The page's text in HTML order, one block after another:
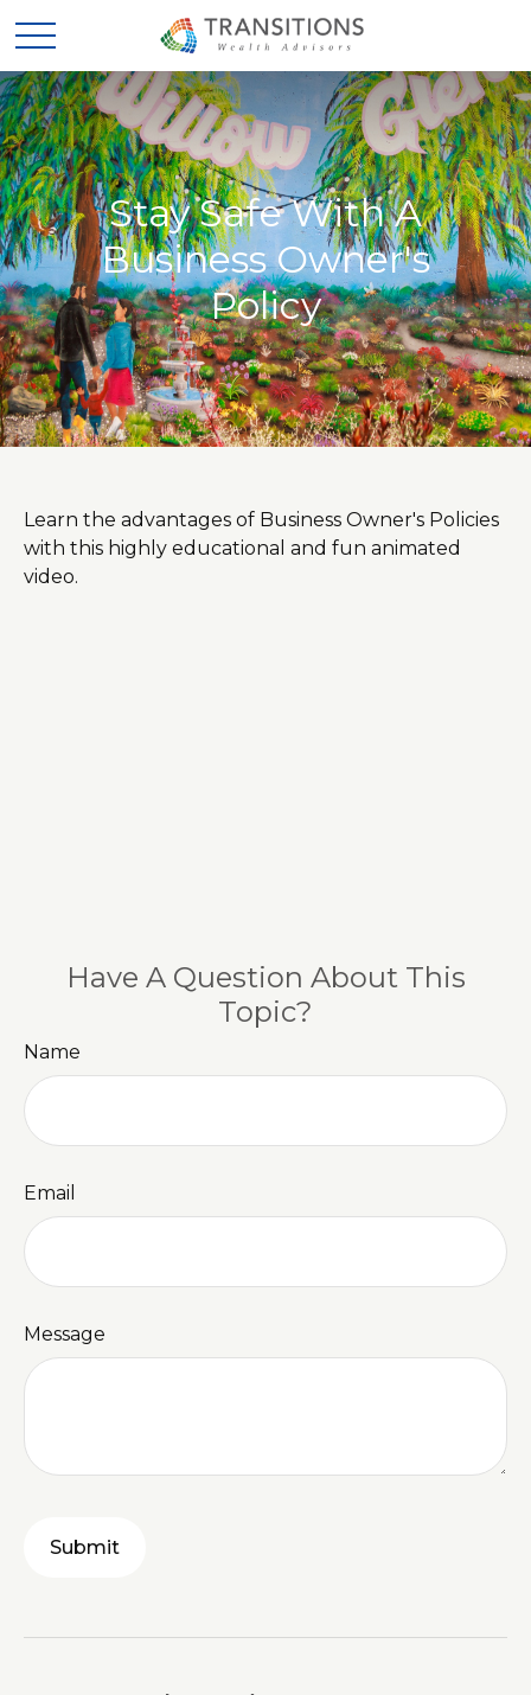
Stay Safe With A
Business Owner's
Policy
Learn the advantages of Business Owner's Policies
with this highly educational and fun animated
video.
Have A Question About This
Topic?
Name
Email
Message